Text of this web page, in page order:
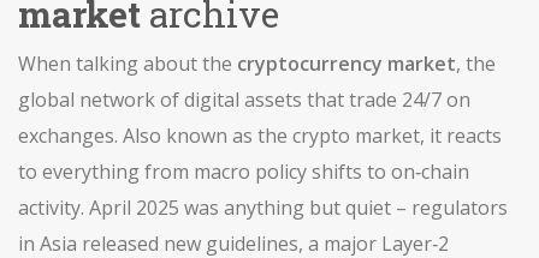
market archive
When talking about the cryptocurrency market, the
global network of digital assets that trade 24/7 on
exchanges. Also known as the crypto market, it reacts
to everything from macro policy shifts to on‑chain
activity. April 2025 was anything but quiet – regulators
in Asia released new guidelines, a major Layer‑2